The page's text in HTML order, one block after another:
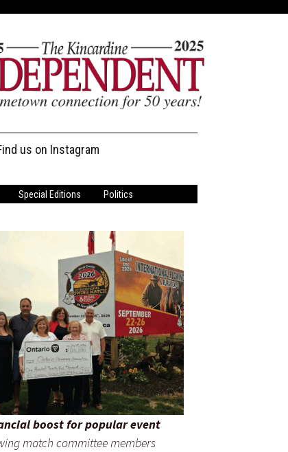
us on Instagram
Special Editions Politics
boost for popular event
match committee members